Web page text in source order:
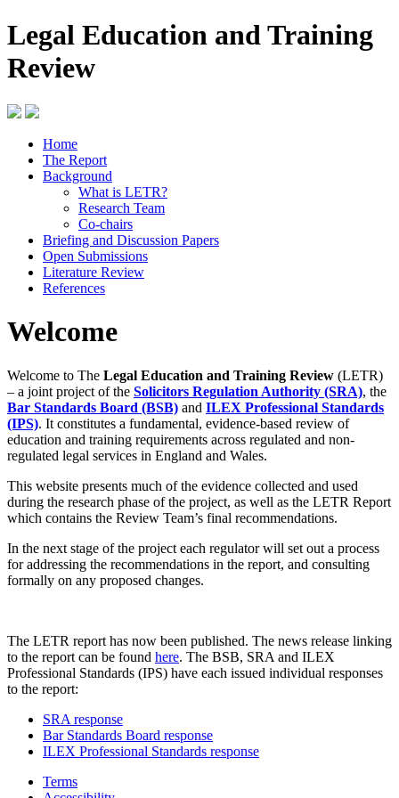
Legal Education and Training
Review
Home
The Report
Background
What is LETR?
Research Team
Co-chairs
Briefing and Discussion Papers
Open Submissions
Literature Review
References
Welcome
Welcome to The Legal Education and Training Review (LETR)
– a joint project of the Solicitors Regulation Authority (SRA), the
Bar Standards Board (BSB) and ILEX Professional Standards
(IPS). It constitutes a fundamental, evidence-based review of
education and training requirements across regulated and non-
regulated legal services in England and Wales.
This website presents much of the evidence collected and used
during the research phase of the project, as well as the LETR Report
which contains the Review Team’s final recommendations.
In the next stage of the project each regulator will set out a process
for addressing the recommendations in the report, and consulting
formally on any proposed changes.
The LETR report has now been published. The news release linking
to the report can be found here. The BSB, SRA and ILEX
Professional Standards (IPS) have each issued individual responses
to the report:
SRA response
Bar Standards Board response
ILEX Professional Standards response
Terms